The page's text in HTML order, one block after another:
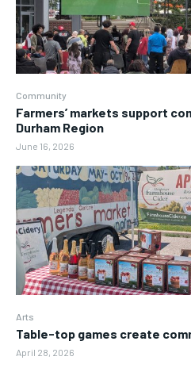
Community
Farmers’ markets support
Durham Region
June 16, 2026
Arts
Table-top games create
April 28, 2026